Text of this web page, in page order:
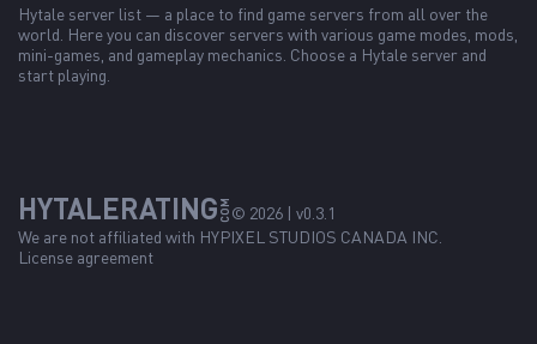
Hytale server list — a place to find game servers from all over the
world. Here you can discover servers with various game modes, mods,
mini-games, and gameplay mechanics. Choose a Hytale server and
start playing.
HYTALERATINGCOM© 2026 | v0.3.1
We are not affiliated with HYPIXEL STUDIOS CANADA INC.
License agreement